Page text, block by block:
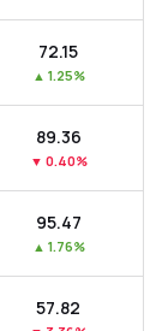
₹72.15
▲ 1.25%
₹89.36
▼ 0.40%
₹95.47
▲ 1.76%
₹57.82